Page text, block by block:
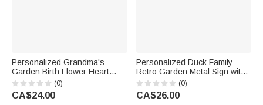
Personalized Grandma's
Garden Birth Flower Heart
Building Brick Puzzles with
Names Text and Title Mother's
Day Gift for Mom Grandma
(0)
CA$24.00
Personalized Duck Family
Retro Garden Metal Sign with
Name and Text Garden
Decoration Mother's Day
Birthday Gift for Grandma Mom
(0)
CA$26.00